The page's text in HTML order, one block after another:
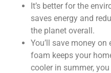
It’s better for the
saves energy and
the planet overall.
You’ll save money
foam keeps your
cooler in summer,